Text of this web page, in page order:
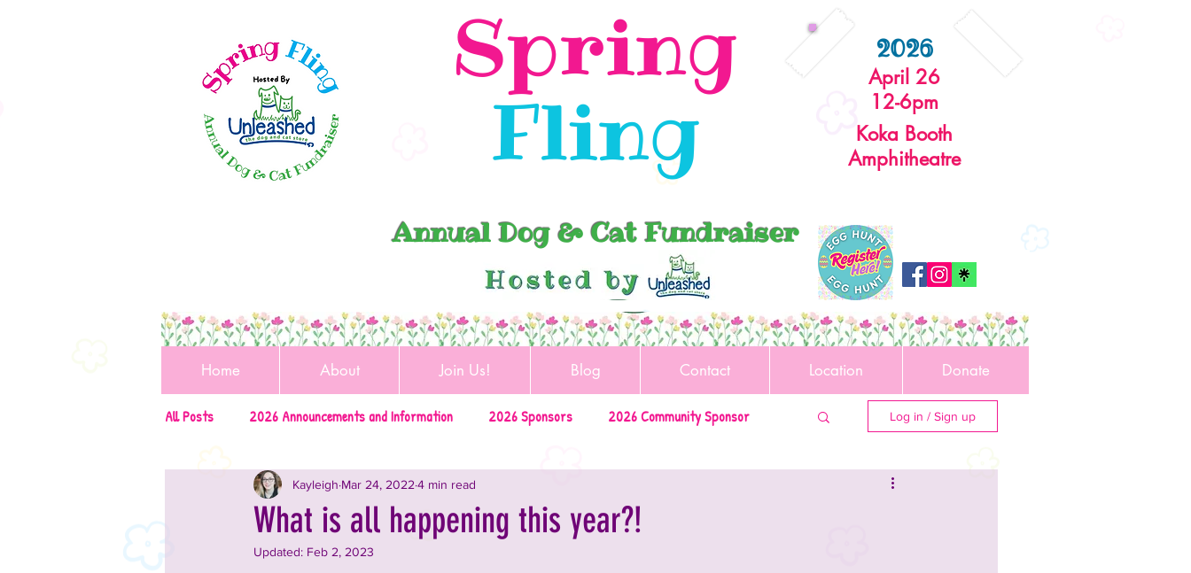
Spring
Fling
2026
April 26
12-6pm
Koka Booth
Amphitheatre
Annual Dog & Cat Fundraiser
All Posts 2026 Announcements and Information 2026 Sponsors 2026 Community Sponsor
2026 Rescues & Non-Profits 2026 Local Vendors
2026 Food & Drinks 2025 Announcements and Information
Log in / Sign up
What is all happening this year?!
Kayleigh Mar 24, 2022 4 min read
Updated: Feb 2, 2023
Home About Join Us! Blog Contact Location Donate